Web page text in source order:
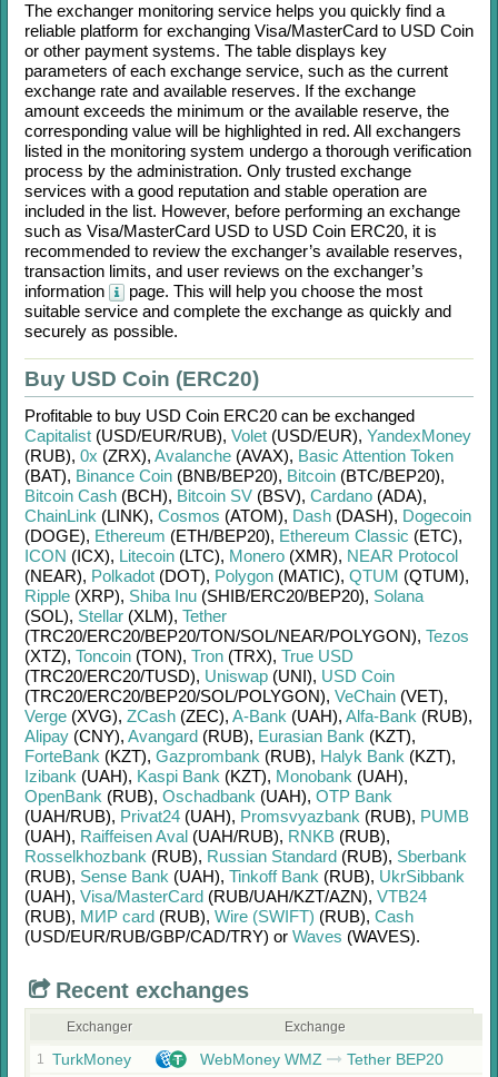
The exchanger monitoring service helps you quickly find a
reliable platform for exchanging Visa/MasterCard to USD Coin
or other payment systems. The table displays key
parameters of each exchange service, such as the current
exchange rate and available reserves. If the exchange
amount exceeds the minimum or the available reserve, the
corresponding value will be highlighted in red. All exchangers
listed in the monitoring system undergo a thorough verification
process by the administration. Only trusted exchange
services with a good reputation and stable operation are
included in the list. However, before performing an exchange
such as Visa/MasterCard USD to USD Coin ERC20, it is
recommended to review the exchanger’s available reserves,
transaction limits, and user reviews on the exchanger’s
information
page. This will help you choose the most
suitable service and complete the exchange as quickly and
securely as possible.
Buy USD Coin (ERC20)
Profitable to buy USD Coin ERC20 can be exchanged
Capitalist (USD/EUR/RUB), Volet (USD/EUR), YandexMoney
(RUB), 0x (ZRX), Avalanche (AVAX), Basic Attention Token
(BAT), Binance Coin (BNB/BEP20), Bitcoin (BTC/BEP20),
Bitcoin Cash (BCH), Bitcoin SV (BSV), Cardano (ADA),
ChainLink (LINK), Cosmos (ATOM), Dash (DASH), Dogecoin
(DOGE), Ethereum (ETH/BEP20), Ethereum Classic (ETC),
ICON (ICX), Litecoin (LTC), Monero (XMR), NEAR Protocol
(NEAR), Polkadot (DOT), Polygon (MATIC), QTUM (QTUM),
Ripple (XRP), Shiba Inu (SHIB/ERC20/BEP20), Solana
(SOL), Stellar (XLM), Tether
(TRC20/ERC20/BEP20/TON/SOL/NEAR/POLYGON), Tezos
(XTZ), Toncoin (TON), Tron (TRX), True USD
(TRC20/ERC20/TUSD), Uniswap (UNI), USD Coin
(TRC20/ERC20/BEP20/SOL/POLYGON), VeChain (VET),
Verge (XVG), ZCash (ZEC), A-Bank (UAH), Alfa-Bank (RUB),
Alipay (CNY), Avangard (RUB), Eurasian Bank (KZT),
ForteBank (KZT), Gazprombank (RUB), Halyk Bank (KZT),
Izibank (UAH), Kaspi Bank (KZT), Monobank (UAH),
OpenBank (RUB), Oschadbank (UAH), OTP Bank
(UAH/RUB), Privat24 (UAH), Promsvyazbank (RUB), PUMB
(UAH), Raiffeisen Aval (UAH/RUB), RNKB (RUB),
Rosselkhozbank (RUB), Russian Standard (RUB), Sberbank
(RUB), Sense Bank (UAH), Tinkoff Bank (RUB), UkrSibbank
(UAH), Visa/MasterCard (RUB/UAH/KZT/AZN), VTB24
(RUB), МИР card (RUB), Wire (SWIFT) (RUB), Cash
(USD/EUR/RUB/GBP/CAD/TRY) or Waves (WAVES).
Recent exchanges
Exchanger Exchange
1 TurkMoney WebMoney WMZ Tether BEP20